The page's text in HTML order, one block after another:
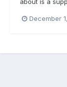
December